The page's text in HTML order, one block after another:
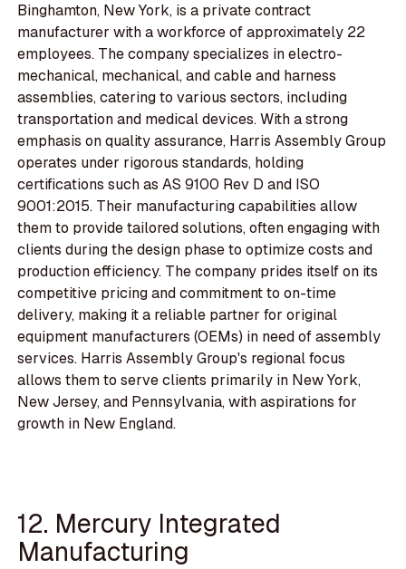
Binghamton, New York, is a private contract
manufacturer with a workforce of approximately 22
employees. The company specializes in electro-
mechanical, mechanical, and cable and harness
assemblies, catering to various sectors, including
transportation and medical devices. With a strong
emphasis on quality assurance, Harris Assembly Group
operates under rigorous standards, holding
certifications such as AS 9100 Rev D and ISO
9001:2015. Their manufacturing capabilities allow
them to provide tailored solutions, often engaging with
clients during the design phase to optimize costs and
production efficiency. The company prides itself on its
competitive pricing and commitment to on-time
delivery, making it a reliable partner for original
equipment manufacturers (OEMs) in need of assembly
services. Harris Assembly Group's regional focus
allows them to serve clients primarily in New York,
New Jersey, and Pennsylvania, with aspirations for
growth in New England.
12. Mercury Integrated
Manufacturing